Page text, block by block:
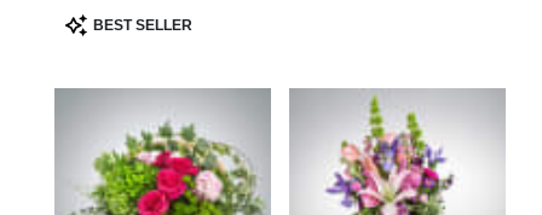
Product
Tags:BEST SELLER